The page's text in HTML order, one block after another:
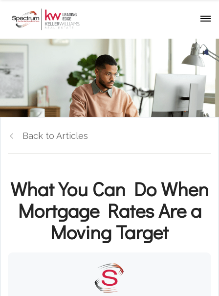
Back to Articles
What You Can Do When
Mortgage Rates Are a
Moving Target